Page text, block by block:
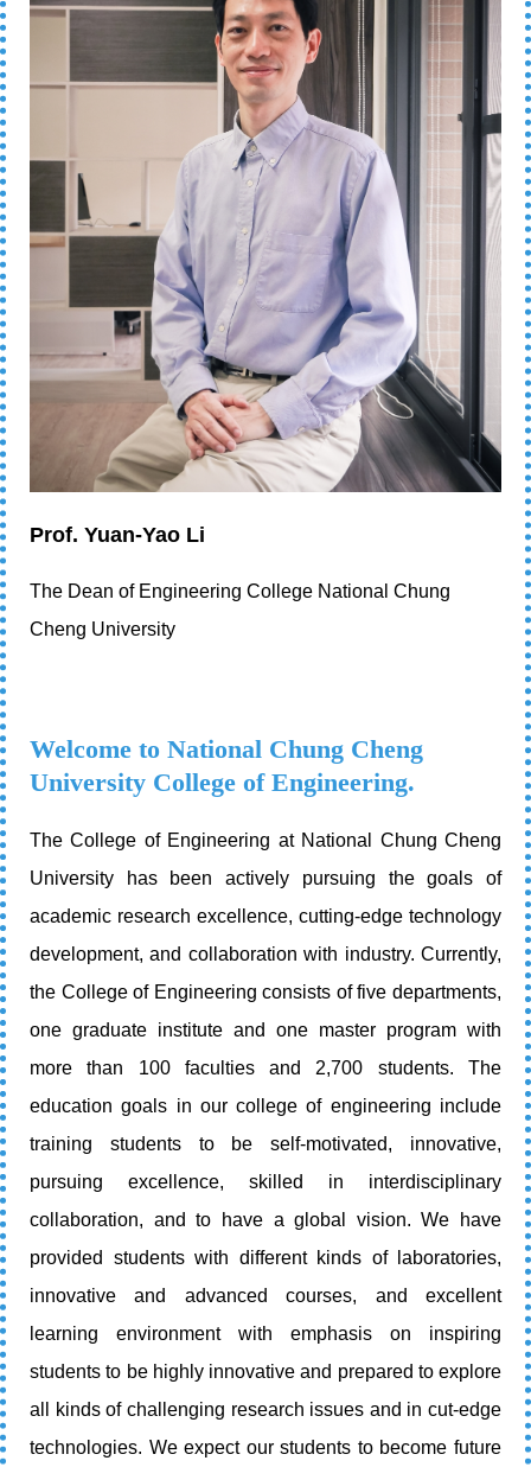
Prof. Yuan-Yao Li
The Dean of Engineering College National Chung
Cheng University
Welcome to National Chung Cheng
University College of Engineering.
The College of Engineering at National Chung Cheng
University has been actively pursuing the goals of
academic research excellence, cutting-edge technology
development, and collaboration with industry. Currently,
the College of Engineering consists of five departments,
one graduate institute and one master program with
more than 100 faculties and 2,700 students. The
education goals in our college of engineering include
training students to be self-motivated, innovative,
pursuing excellence, skilled in interdisciplinary
collaboration, and to have a global vision. We have
provided students with different kinds of laboratories,
innovative and advanced courses, and excellent
learning environment with emphasis on inspiring
students to be highly innovative and prepared to explore
all kinds of challenging research issues and in cut-edge
technologies. We expect our students to become future